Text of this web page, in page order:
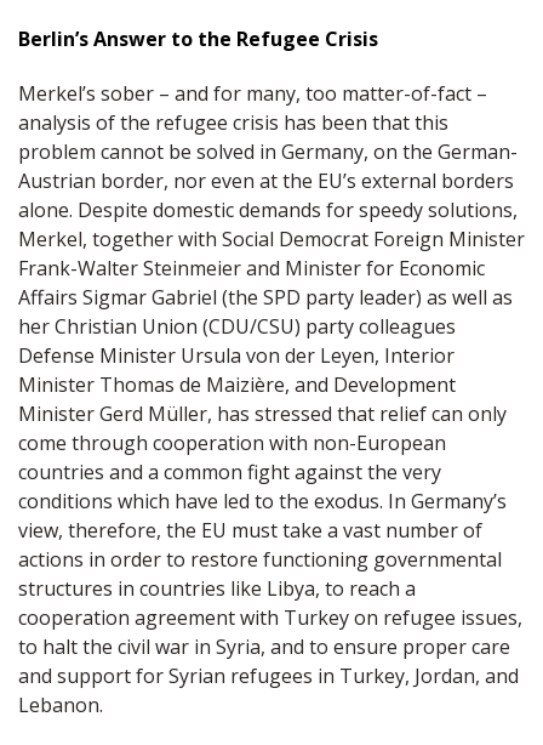
Berlin’s Answer to the Refugee Crisis
Merkel’s sober – and for many, too matter-of-fact –
analysis of the refugee crisis has been that this
problem cannot be solved in Germany, on the German-
Austrian border, nor even at the EU’s external borders
alone. Despite domestic demands for speedy solutions,
Merkel, together with Social Democrat Foreign Minister
Frank-Walter Steinmeier and Minister for Economic
Affairs Sigmar Gabriel (the SPD party leader) as well as
her Christian Union (CDU/CSU) party colleagues
Defense Minister Ursula von der Leyen, Interior
Minister Thomas de Maizière, and Development
Minister Gerd Müller, has stressed that relief can only
come through cooperation with non-European
countries and a common fight against the very
conditions which have led to the exodus. In Germany’s
view, therefore, the EU must take a vast number of
actions in order to restore functioning governmental
structures in countries like Libya, to reach a
cooperation agreement with Turkey on refugee issues,
to halt the civil war in Syria, and to ensure proper care
and support for Syrian refugees in Turkey, Jordan, and
Lebanon.